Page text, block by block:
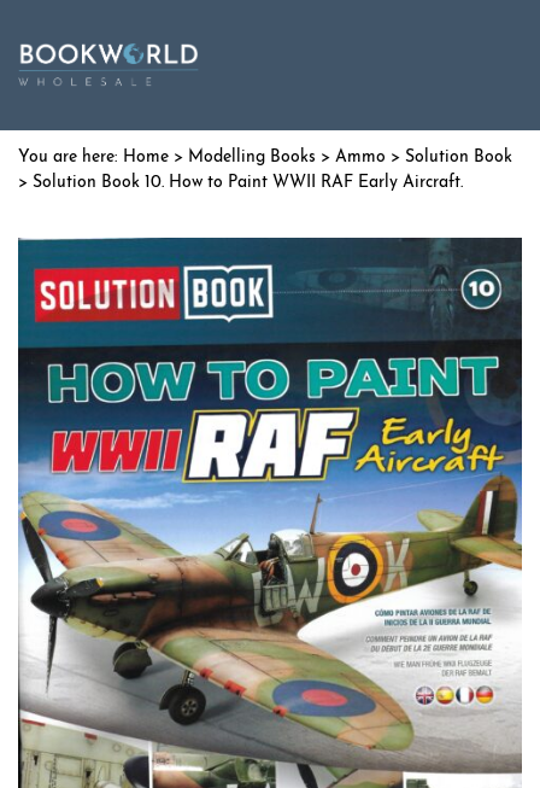
Home > Modelling Books > Ammo > Solution Book
> Solution Book 10. How to Paint WWII RAF Early Aircraft.